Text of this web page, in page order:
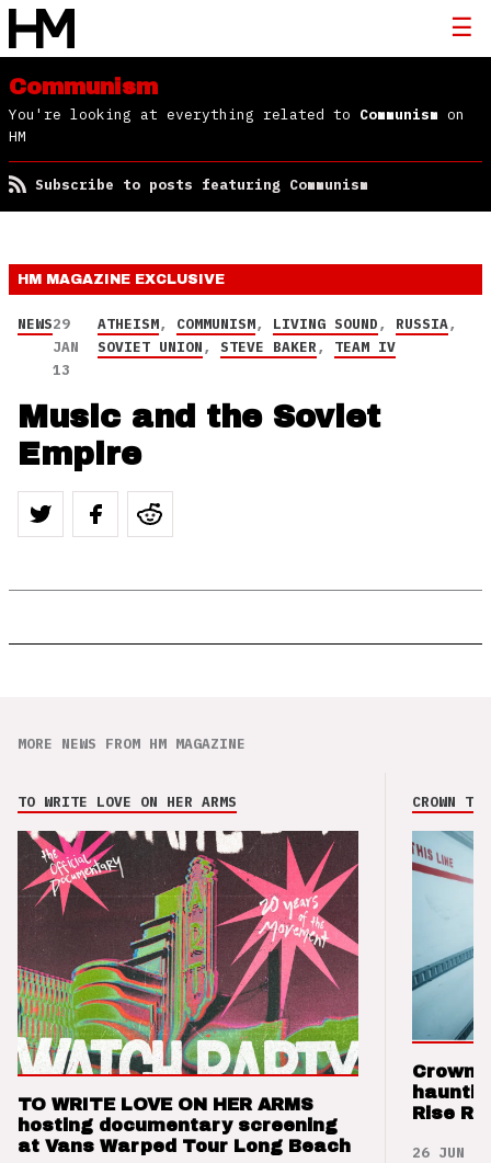
Communism
You're looking at everything related to Communism on
HM
Subscribe to posts featuring Communism
HM MAGAZINE EXCLUSIVE
NEWS29
JAN
13
ATHEISM, COMMUNISM, LIVING SOUND, RUSSIA,
SOVIET UNION, STEVE BAKER, TEAM IV
Music and the Soviet
Empire
MORE NEWS FROM HM MAGAZINE
TO WRITE LOVE ON HER ARMS
TO WRITE LOVE ON HER ARMS
hosting documentary screening
at Vans Warped Tour Long Beach
CROWN
Crown
Rise
26 JUN 26